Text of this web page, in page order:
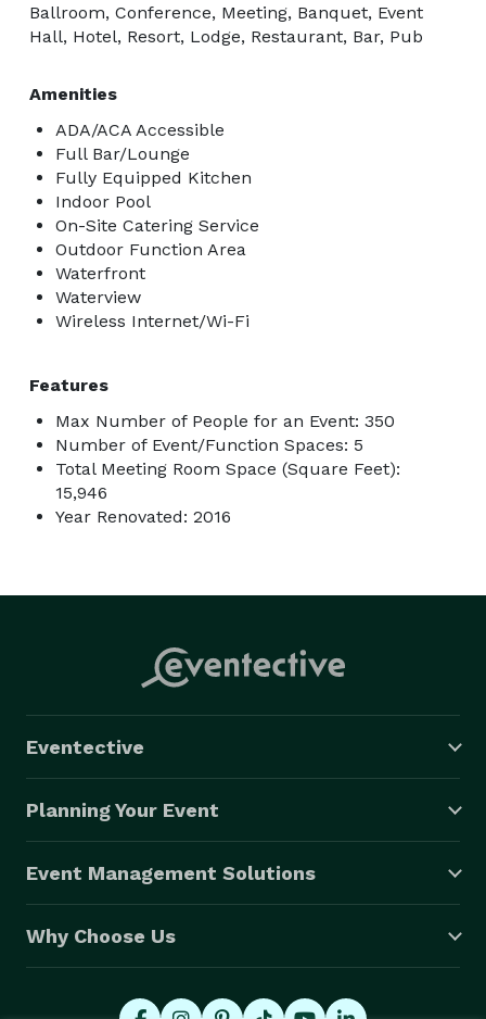
Ballroom, Conference, Meeting, Banquet, Event
Hall, Hotel, Resort, Lodge, Restaurant, Bar, Pub
Amenities
ADA/ACA Accessible
Full Bar/Lounge
Fully Equipped Kitchen
Indoor Pool
On-Site Catering Service
Outdoor Function Area
Waterfront
Waterview
Wireless Internet/Wi-Fi
Features
Max Number of People for an Event: 350
Number of Event/Function Spaces: 5
Total Meeting Room Space (Square Feet):
15,946
Year Renovated: 2016
Eventective
Planning Your Event
Event Management Solutions
Why Choose Us